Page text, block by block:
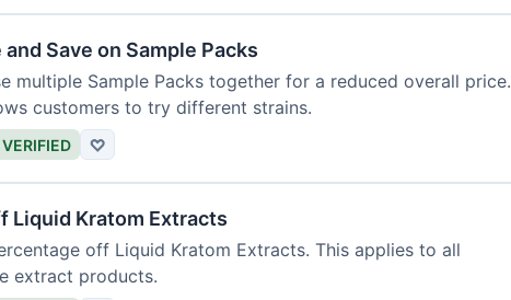
and Save on Sample Packs
multiple Sample Packs together for a reduced overall price.
customers to try different strains.
VERIFIED ♡
Liquid Kratom Extracts
off Liquid Kratom Extracts. This applies to all
extract products.